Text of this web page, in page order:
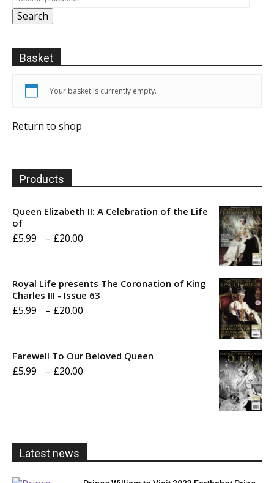
Search
Basket
Your basket is currently empty.
Return to shop
Products
Queen Elizabeth II: A Celebration of the Life
of
£5.99 – £20.00
through
Royal Life presents The Coronation of King
Charles III - Issue 63
£5.99 – £20.00
Farewell To Our Beloved Queen
£5.99 – £20.00
Latest news